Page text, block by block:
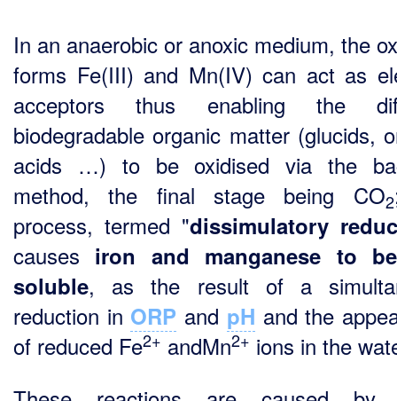
In an anaerobic or anoxic medium, the
forms Fe(III) and Mn(IV) can act as
acceptors thus enabling the
biodegradable organic matter (glucids,
acids …) to be oxidised via the
method, the final stage being CO2
process, termed "dissimulatory
causes iron and manganese to
soluble, as the result of a
reduction in ORP and pH and the
of reduced Fe2+ andMn2+ ions in the